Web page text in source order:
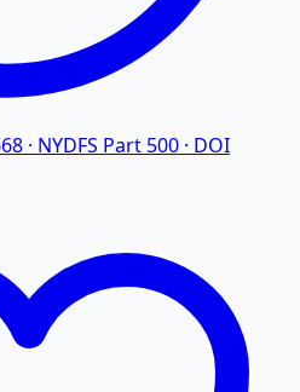
· NYDFS Part 500 · DOI